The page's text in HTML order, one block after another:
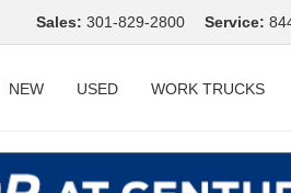
Sales: 301-829-2800 Service:
NEW USED WORK TRUCKS